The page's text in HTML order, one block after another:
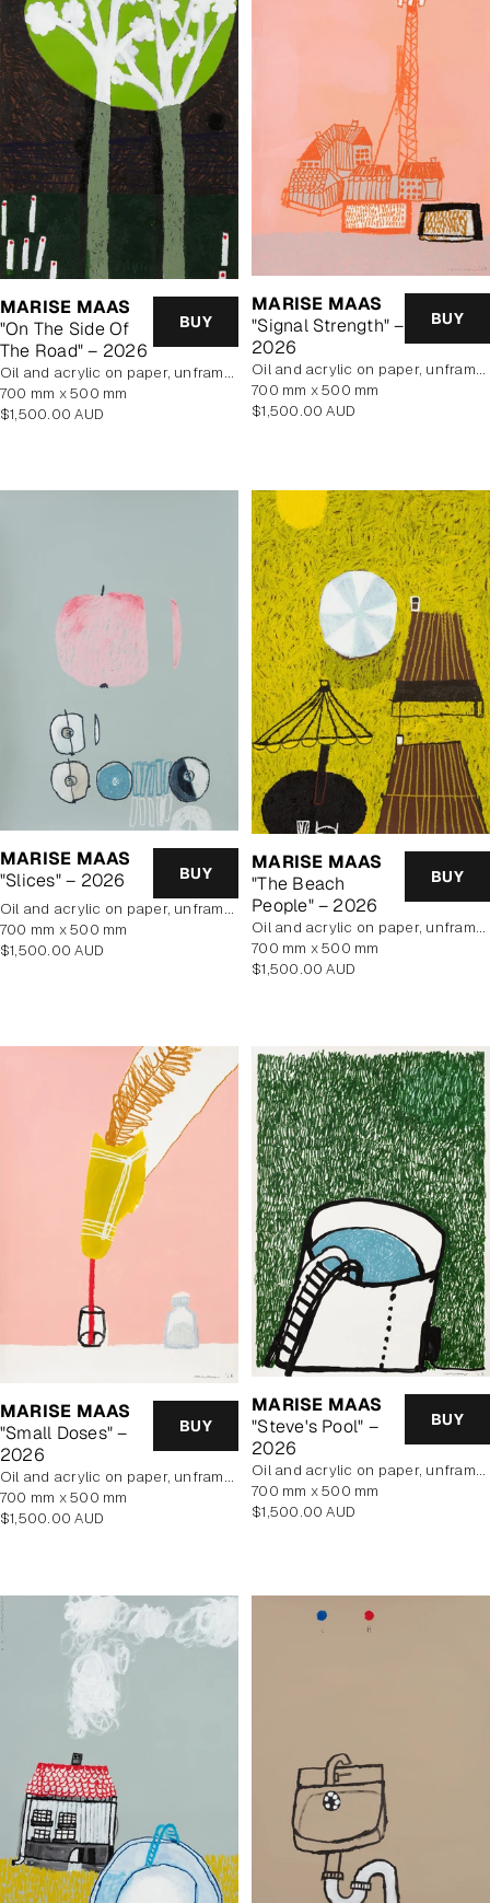
MARISE MAAS
"On The Side Of
The Road" – 2026
BUY
oil and acrylic on paper, unframed
700 mm x 500 mm
Regular
$1,500.00 AUD
MARISE MAAS
"Signal Strength" –
2026
BUY
oil and acrylic on paper, unframed
700 mm x 500 mm
Regular
$1,500.00 AUD
MARISE MAAS
"Slices" – 2026
BUY
oil and acrylic on paper, unframed
700 mm x 500 mm
Regular
$1,500.00 AUD
MARISE MAAS
"The Beach
People" – 2026
BUY
oil and acrylic on paper, unframed
700 mm x 500 mm
Regular
$1,500.00 AUD
MARISE MAAS
"Small Doses" –
2026
BUY
oil and acrylic on paper, unframed
700 mm x 500 mm
Regular
$1,500.00 AUD
MARISE MAAS
"Steve's Pool" –
2026
BUY
oil and acrylic on paper, unframed
700 mm x 500 mm
Regular
$1,500.00 AUD